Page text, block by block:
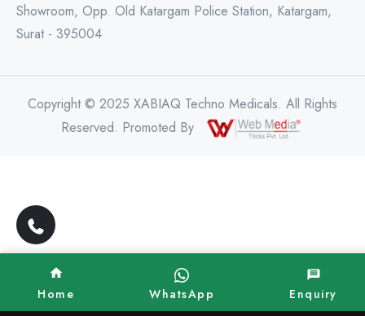
Showroom, Opp. Old Katargam Police Station, Katargam,
Surat - 395004
Copyright © 2025 XABIAQ Techno Medicals. All Rights
Reserved. Promoted By
Home WhatsApp Enquiry